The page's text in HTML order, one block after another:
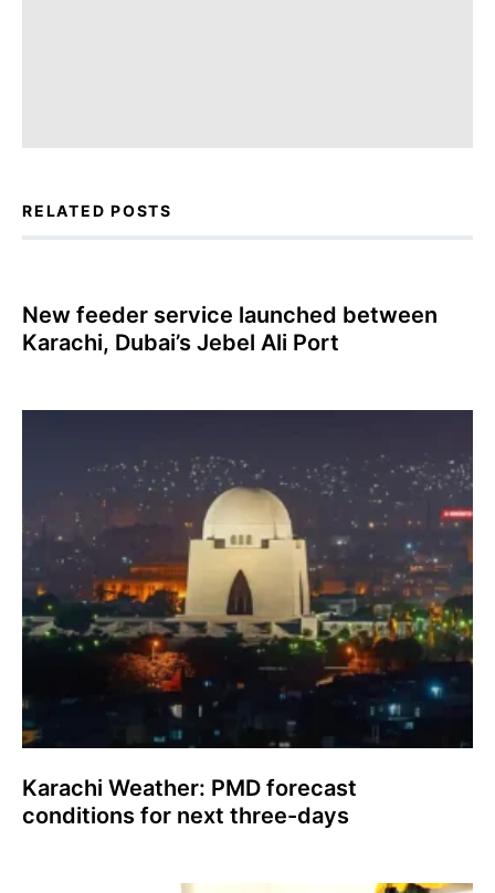
RELATED POSTS
New feeder service launched between
Karachi, Dubai’s Jebel Ali Port
Karachi Weather: PMD forecast
conditions for next three-days